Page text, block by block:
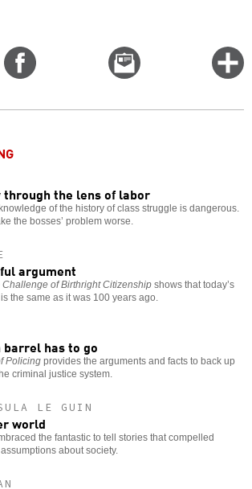
Email
this
the lens of labor
of the history of class struggle is dangerous.
the bosses’ problem worse.
argument
of Birthright Citizenship shows that today’s
the same as it was 100 years ago.
has to go
Policing provides the arguments and facts to back up
criminal justice system.
LE GUIN
world
the fantastic to tell stories that compelled
about society.